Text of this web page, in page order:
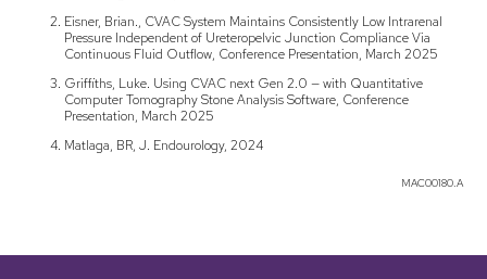
Eisner, Brian., CVAC System Maintains Consistently Low Intrarenal
Pressure Independent of Ureteropelvic Junction Compliance Via
Continuous Fluid Outflow, Conference Presentation, March 2025
Griffiths, Luke. Using CVAC next Gen 2.0 — with Quantitative
Computer Tomography Stone Analysis Software, Conference
Presentation, March 2025
Matlaga, BR, J. Endourology, 2024
MAC00180.A